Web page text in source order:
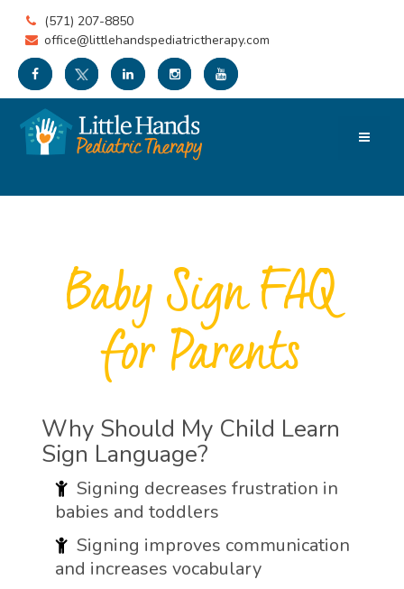
(571) 207-8850
office@littlehandspediatrictherapy.com
Baby Sign FAQ
for Parents
Why Should My Child Learn
Sign Language?
Signing decreases frustration in
babies and toddlers
Signing improves communication
and increases vocabulary